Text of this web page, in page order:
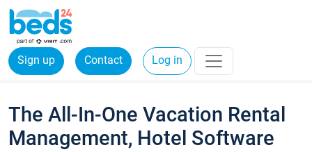
Sign up Contact Log in
The All-In-One Vacation Rental
Management, Hotel Software